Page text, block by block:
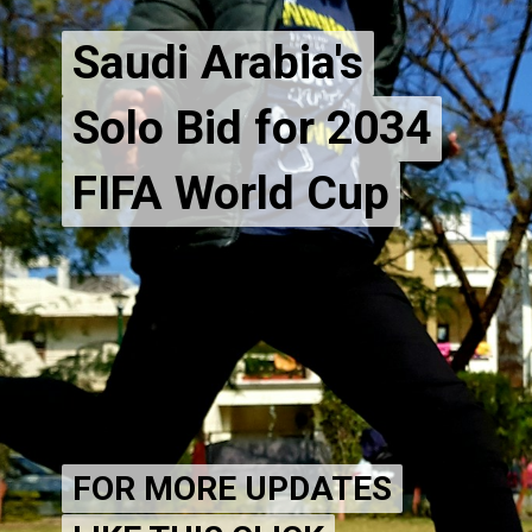
Saudi Arabia's
Solo Bid for 2034
FIFA World Cup
Saudi Arabia's
Solo Bid for 2034
FOR MORE UPDATES
FOR MORE UPDATES